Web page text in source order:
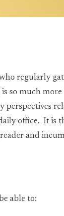
regularly
so much
perspectives
office. It is
and
able to: